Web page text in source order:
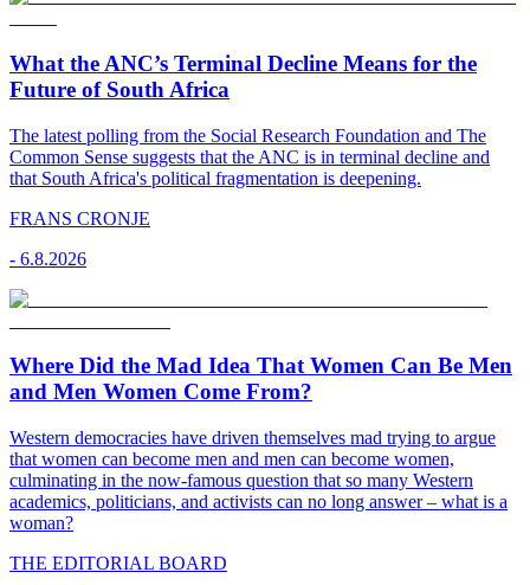
What the ANC’s Terminal Decline Means for the
Future of South Africa
The latest polling from the Social Research Foundation and The
Common Sense suggests that the ANC is in terminal decline and
that South Africa's political fragmentation is deepening.
FRANS CRONJE
- 6.8.2026
Where Did the Mad Idea That Women Can Be Men
and Men Women Come From?
Western democracies have driven themselves mad trying to argue
that women can become men and men can become women,
culminating in the now-famous question that so many Western
academics, politicians, and activists can no long answer – what is a
woman?
THE EDITORIAL BOARD